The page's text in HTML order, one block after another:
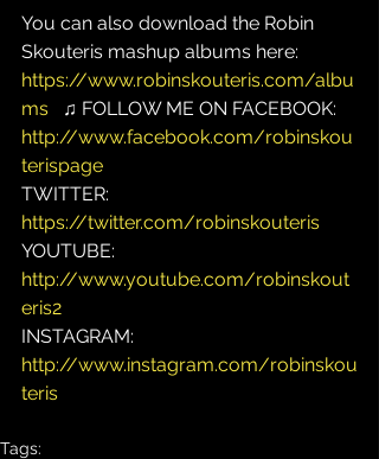
You can also download the Robin
Skouteris mashup albums here:
https://www.robinskouteris.com/albu
ms
   ♫ FOLLOW ME ON FACEBOOK:
http://www.facebook.com/robinskou
terispage
TWITTER:
https://twitter.com/robinskouteris
YOUTUBE:
http://www.youtube.com/robinskout
eris2
INSTAGRAM:
http://www.instagram.com/robinskou
teris
Tags: